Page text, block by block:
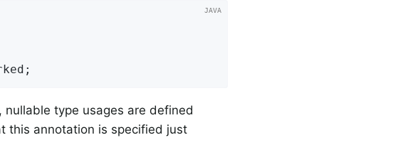
type usages are defined
this annotation is specified just